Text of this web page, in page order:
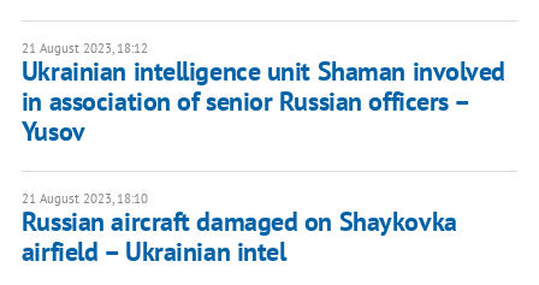
21 August 2023, 18:12
Ukrainian intelligence unit Shaman involved
in association of senior Russian officers –
Yusov
21 August 2023, 18:10
Russian aircraft damaged on Shaykovka
airfield – Ukrainian intel